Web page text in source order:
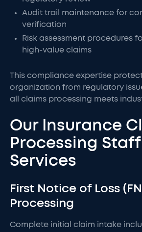
Audit trail maintenance for
verification
Risk assessment procedures
high-value claims
This compliance expertise
organization from regulatory
all claims processing meets
Our Insurance
Processing Staff
Services
First Notice of Loss
Processing
Complete initial claim intake